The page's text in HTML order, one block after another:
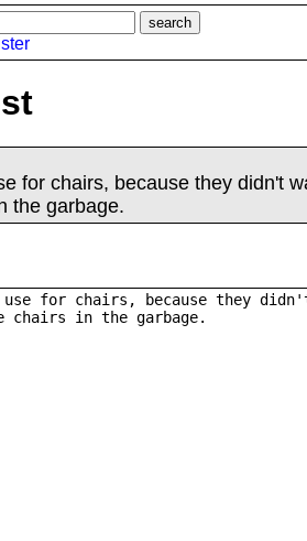
for chairs, because they didn't
the garbage.